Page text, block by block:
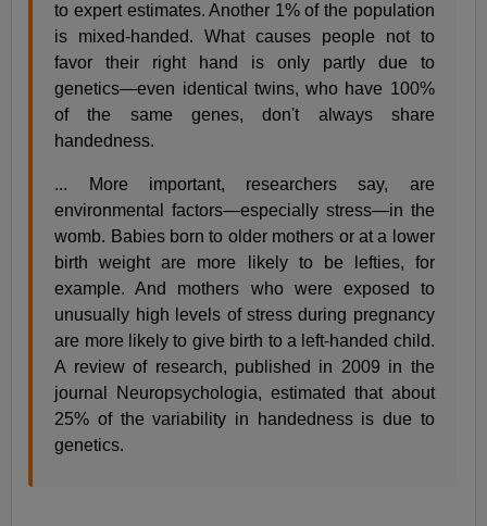
to expert estimates. Another 1% of the population
is mixed-handed. What causes people not to
favor their right hand is only partly due to
genetics—even identical twins, who have 100%
of the same genes, don't always share
handedness.
... More important, researchers say, are
environmental factors—especially stress—in the
womb. Babies born to older mothers or at a lower
birth weight are more likely to be lefties, for
example. And mothers who were exposed to
unusually high levels of stress during pregnancy
are more likely to give birth to a left-handed child.
A review of research, published in 2009 in the
journal Neuropsychologia, estimated that about
25% of the variability in handedness is due to
genetics.